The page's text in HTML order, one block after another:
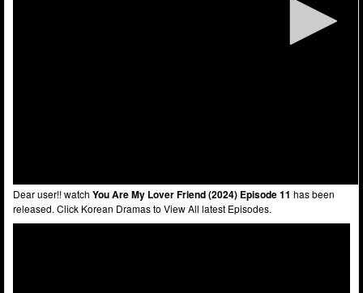
Dear user!! watch You Are My Lover Friend (2024) Episode 11 has been
released. Click Korean Dramas to View All latest Episodes.